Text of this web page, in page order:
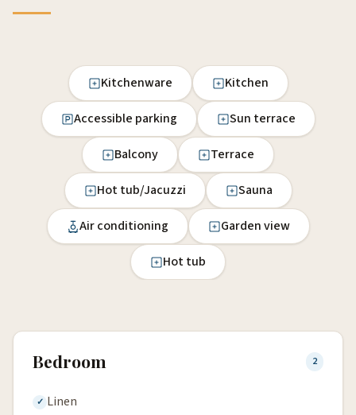
Kitchenware Kitchen
Accessible parking Sun terrace
Balcony Terrace
Hot tub/Jacuzzi Sauna
Air conditioning Garden view
Hot tub
Bedroom 2
Linen